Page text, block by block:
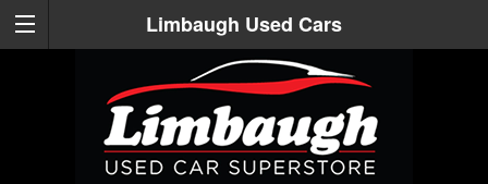
Limbaugh Used Cars